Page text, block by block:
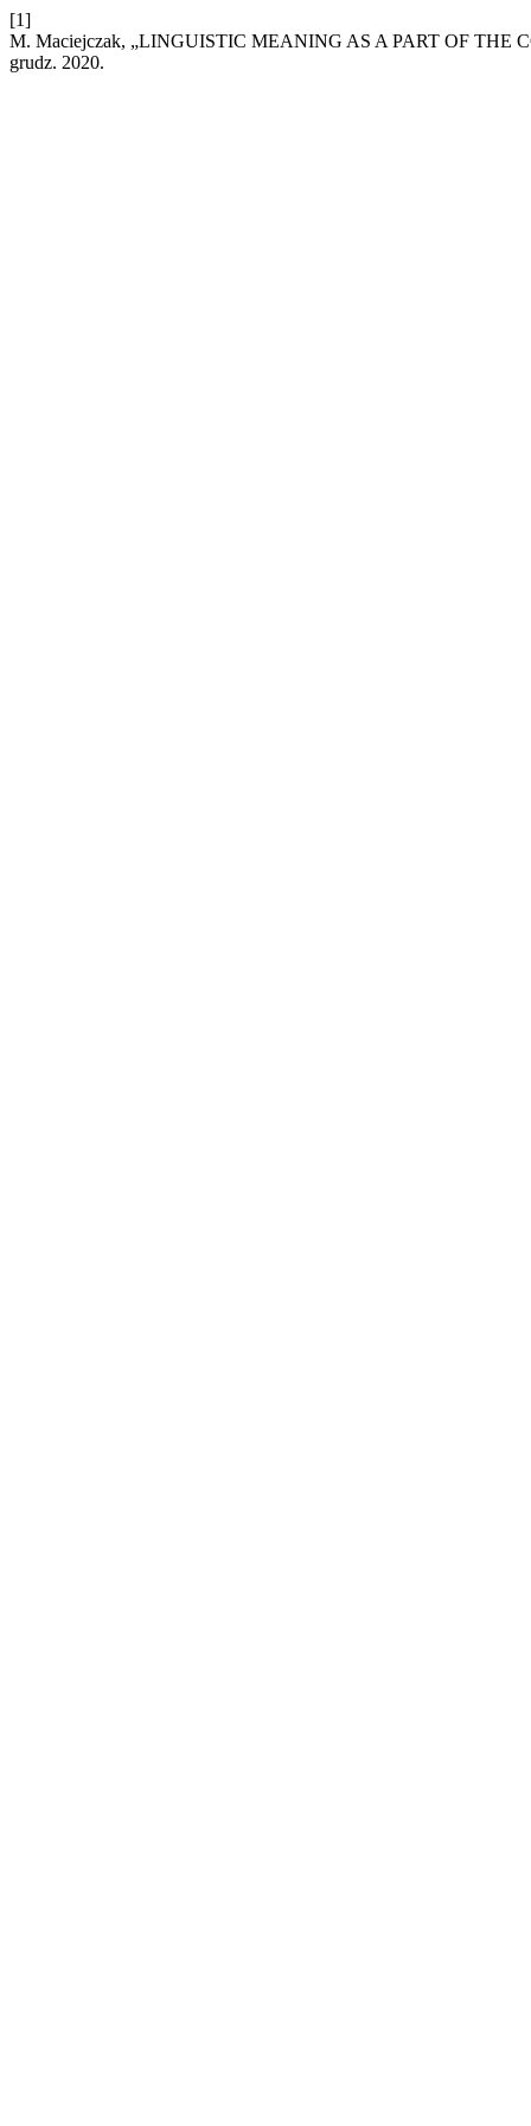
[1]
M. Maciejczak, „LINGUISTIC MEANING AS A PART OF THE
grudz. 2020.